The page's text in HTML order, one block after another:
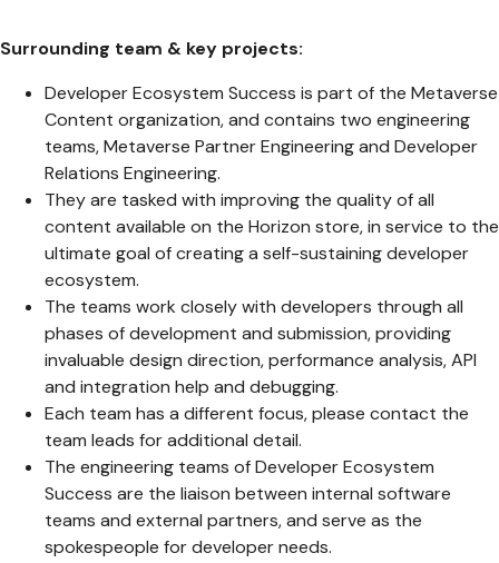
Surrounding team & key projects:
Developer Ecosystem Success is part of the Metaverse
Content organization, and contains two engineering
teams, Metaverse Partner Engineering and Developer
Relations Engineering.
They are tasked with improving the quality of all
content available on the Horizon store, in service to the
ultimate goal of creating a self-sustaining developer
ecosystem.
The teams work closely with developers through all
phases of development and submission, providing
invaluable design direction, performance analysis, API
and integration help and debugging.
Each team has a different focus, please contact the
team leads for additional detail.
The engineering teams of Developer Ecosystem
Success are the liaison between internal software
teams and external partners, and serve as the
spokespeople for developer needs.